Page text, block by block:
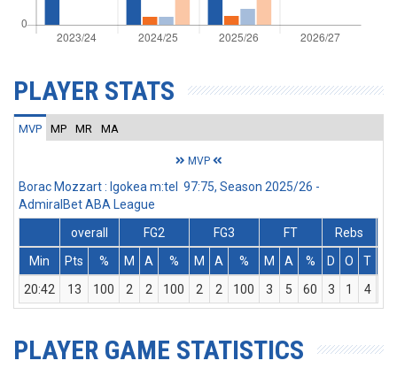
PLAYER STATS
MVP MP MR MA
MVP
Borac Mozzart : Igokea m:tel 97:75, Season 2025/26 -
AdmiralBet ABA League
overall
FG2 FG3 FT
Rebs
Min
Pts % M A % M A % M A % D O T
20:42
13 100 2 2 100 2 2 100 3 5 60 3 1 4
PLAYER GAME STATISTICS